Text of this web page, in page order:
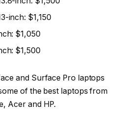
inch: $1,150
$1,050
$1,500
and Surface Pro laptops
of the best laptops from
Acer and HP.